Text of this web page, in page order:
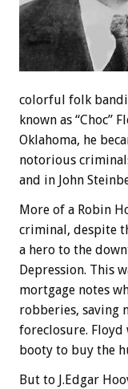
colorful folk
known as “Choc”
Oklahoma, he
notorious
and in John
More of a Robin
criminal, despite
a hero to the
Depression. This
mortgage notes
robberies, saving
foreclosure. Floyd
booty to buy the
But to J.Edgar